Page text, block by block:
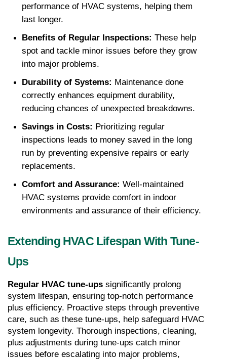
performance of HVAC systems, helping them
last longer.
Benefits of Regular Inspections: These help
spot and tackle minor issues before they grow
into major problems.
Durability of Systems: Maintenance done
correctly enhances equipment durability,
reducing chances of unexpected breakdowns.
Savings in Costs: Prioritizing regular
inspections leads to money saved in the long
run by preventing expensive repairs or early
replacements.
Comfort and Assurance: Well-maintained
HVAC systems provide comfort in indoor
environments and assurance of their efficiency.
Extending HVAC Lifespan With Tune-
Ups
Regular HVAC tune-ups significantly prolong
system lifespan, ensuring top-notch performance
plus efficiency. Proactive steps through preventive
care, such as these tune-ups, help safeguard HVAC
system longevity. Thorough inspections, cleaning,
plus adjustments during tune-ups catch minor
issues before escalating into major problems,